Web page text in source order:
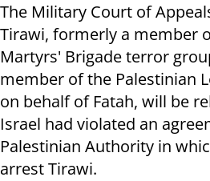
The Military Court of
Tirawi, formerly a member
Martyrs' Brigade terror
member of the Palestinian
on behalf of Fatah, will be
Israel had violated an
Palestinian Authority in
arrest Tirawi.